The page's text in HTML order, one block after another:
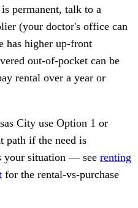
permanent, talk to a
(your doctor's office can
has higher up-front
out-of-pocket can be
rental over a year or
City use Option 1 or
path if the need is
your situation — see renting
for the rental-vs-purchase